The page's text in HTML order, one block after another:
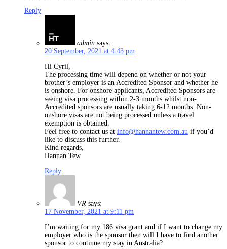
Reply
admin says:
20 September, 2021 at 4:43 pm
Hi Cyril,
The processing time will depend on whether or not your
brother’s employer is an Accredited Sponsor and whether he
is onshore. For onshore applicants, Accredited Sponsors are
seeing visa processing within 2-3 months whilst non-
Accredited sponsors are usually taking 6-12 months. Non-
onshore visas are not being processed unless a travel
exemption is obtained.
Feel free to contact us at info@hannantew.com.au if you’d
like to discuss this further.
Kind regards,
Hannan Tew
Reply
VR says:
17 November, 2021 at 9:11 pm
I’m waiting for my 186 visa grant and if I want to change my
employer who is the sponsor then will I have to find another
sponsor to continue my stay in Australia?